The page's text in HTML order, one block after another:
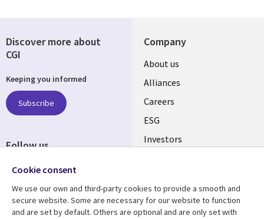
Company
Useful
links
AUSTRALIA
About us
Alliances
Careers
ESG
Investors
Discover more about
CGI
Keeping you informed
Subscribe
Follow us
Social
AUSTRALIA
Cookie consent
We use our own and third-party cookies to provide a smooth and
secure website. Some are necessary for our website to function
and are set by default. Others are optional and are only set with